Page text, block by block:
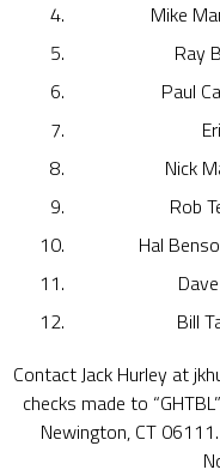
Mike
Ray
Paul
Nick
Rob
Hal
Bill
Contact Jack Hurley at
checks made to
Newington, CT